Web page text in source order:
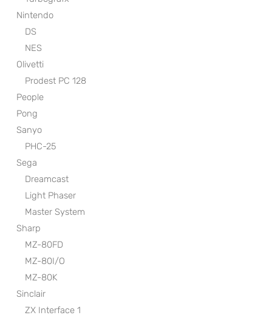
Nintendo
DS
NES
Olivetti
Prodest PC 128
People
Pong
Sanyo
PHC-25
Sega
Dreamcast
Light Phaser
Master System
Sharp
MZ-80FD
MZ-80I/O
MZ-80K
Sinclair
ZX Interface 1